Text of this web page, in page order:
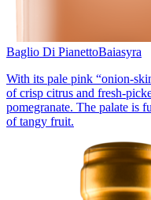
Baglio Di PianettoBaiasyra
With its pale pink “onion-
of crisp citrus and fresh-
pomegranate. The palate is
of tangy fruit.